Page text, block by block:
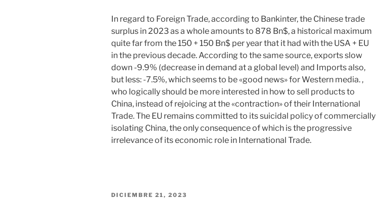
In regard to Foreign Trade, according to Bankinter, the Chinese trade
surplus in 2023 as a whole amounts to 878 Bn$, a historical maximum
quite far from the 150 + 150 Bn$ per year that it had with the USA + EU
in the previous decade. According to the same source, exports slow
down -9.9% (decrease in demand at a global level) and Imports also,
but less: -7.5%, which seems to be «good news» for Western media. ,
who logically should be more interested in how to sell products to
China, instead of rejoicing at the «contraction» of their International
Trade. The EU remains committed to its suicidal policy of commercially
isolating China, the only consequence of which is the progressive
irrelevance of its economic role in International Trade.
PUBLICADO
DICIEMBRE 21, 2023